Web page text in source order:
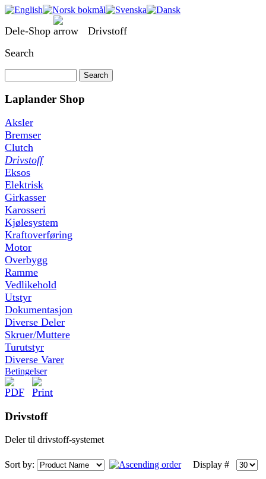
Dele-Shop
Drivstoff
Search
Laplander Shop
Aksler
Bremser
Clutch
Drivstoff
Eksos
Elektrisk
Girkasser
Karosseri
Kjølesystem
Kraftoverføring
Motor
Overbygg
Ramme
Vedlikehold
Utstyr
Dokumentasjon
Diverse Deler
Skruer/Muttere
Turutstyr
Diverse Varer
Betingelser
Drivstoff
Deler til drivstoff-systemet
Sort by: Display #